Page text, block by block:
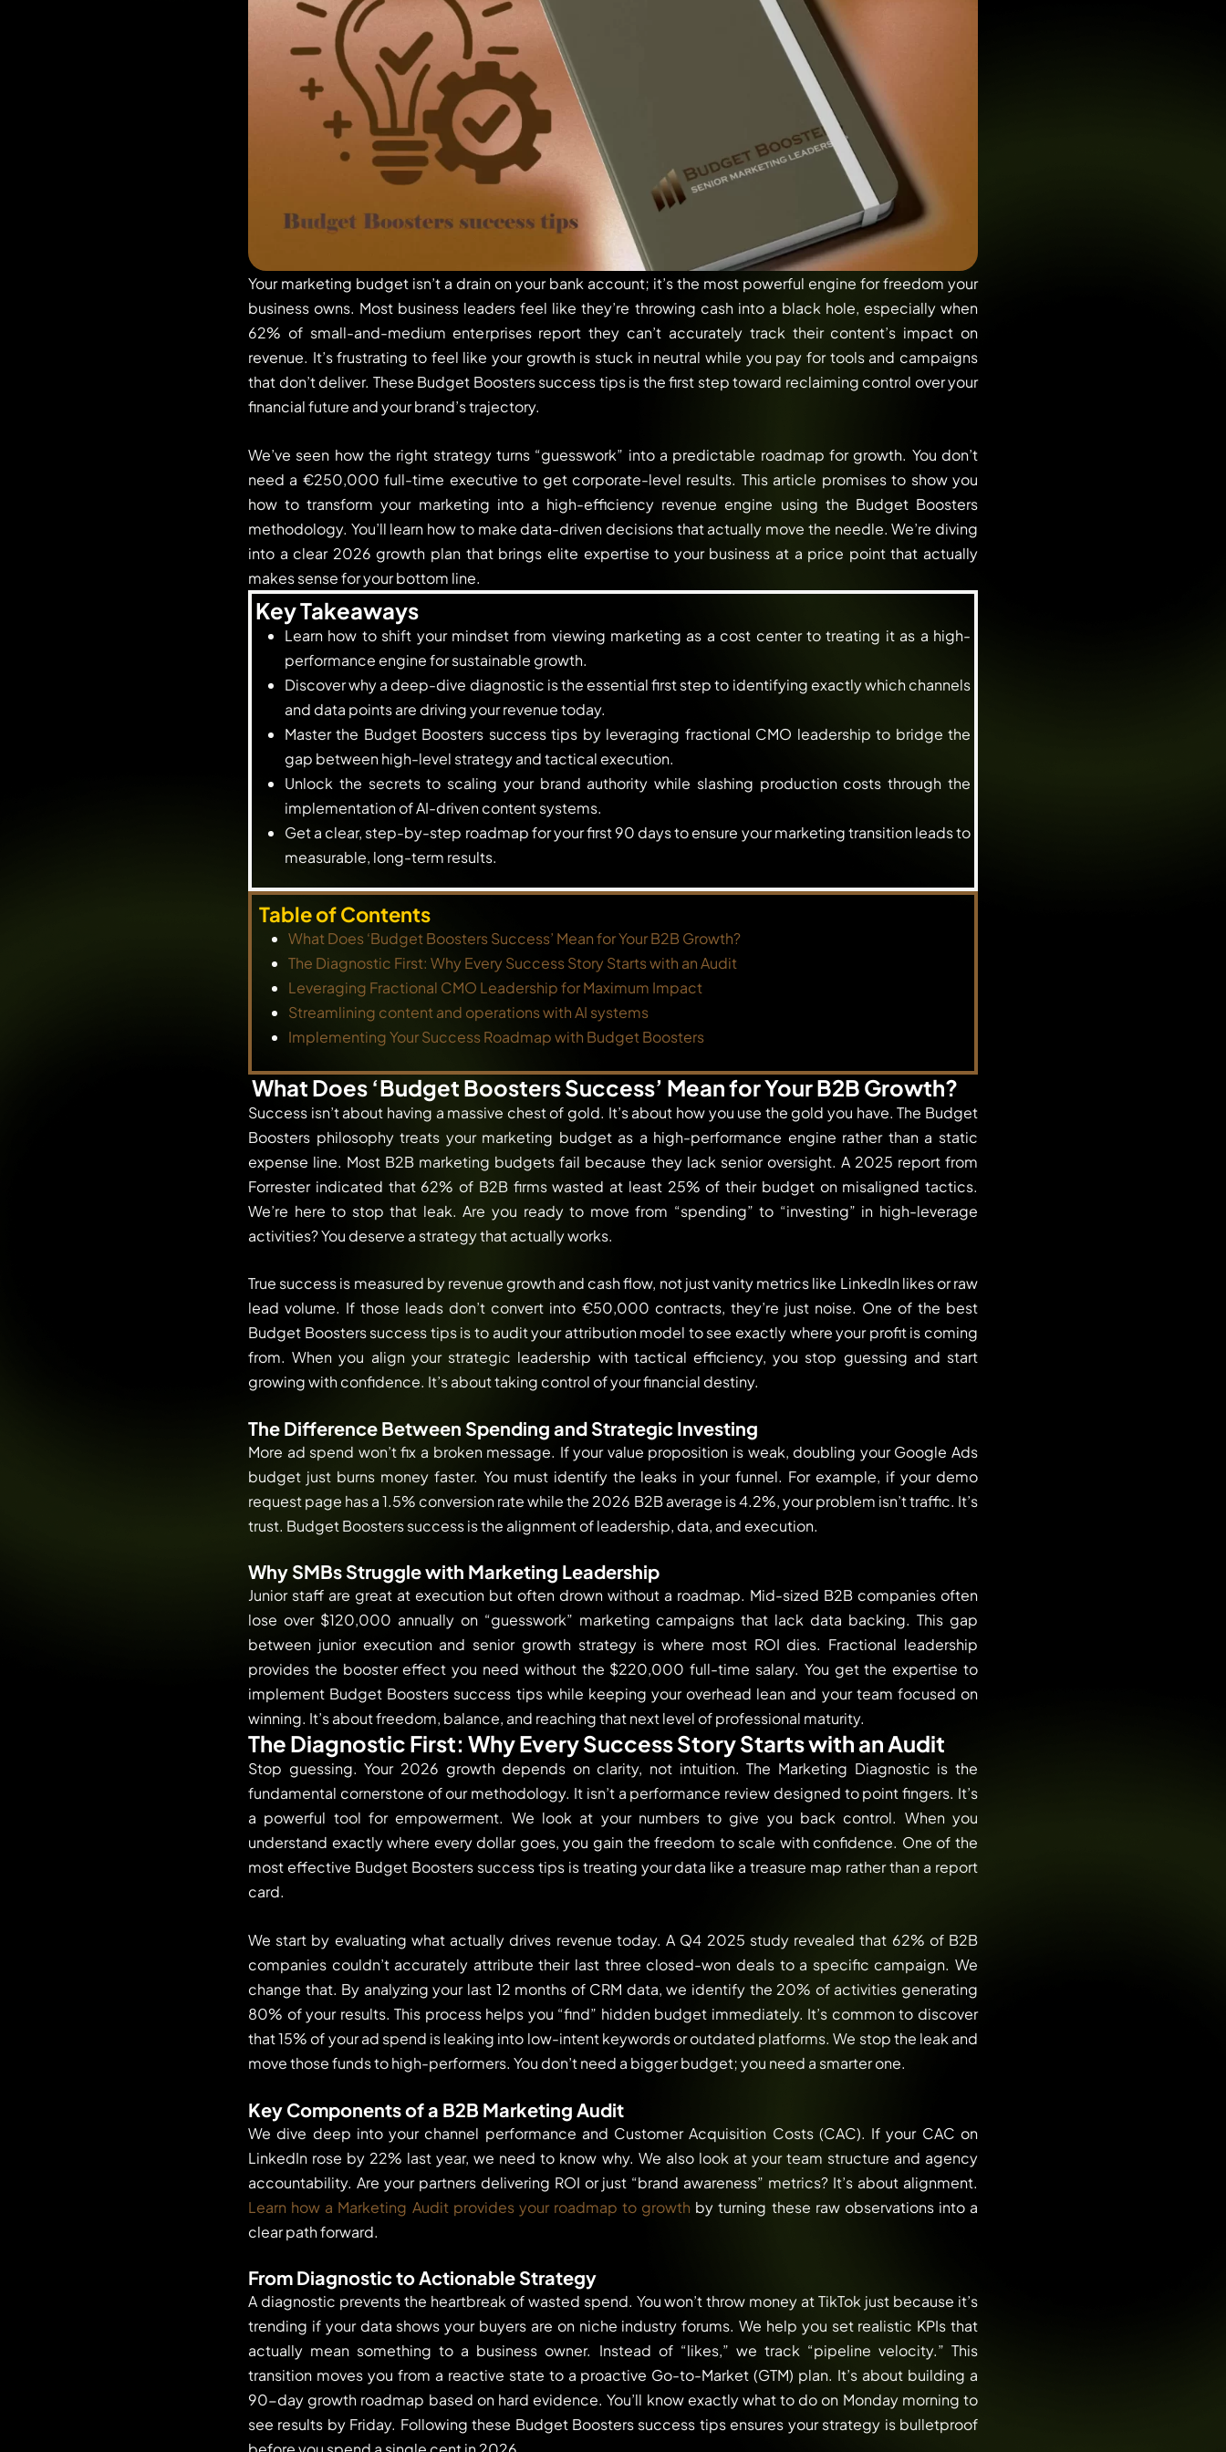
Your marketing budget isn’t a drain on your bank account; it’s the most powerful engine for freedom your
business owns. Most business leaders feel like they’re throwing cash into a black hole, especially when
62% of small-and-medium enterprises report they can’t accurately track their content’s impact on
revenue. It’s frustrating to feel like your growth is stuck in neutral while you pay for tools and campaigns
that don’t deliver. These Budget Boosters success tips is the first step toward reclaiming control over your
financial future and your brand’s trajectory.
We’ve seen how the right strategy turns “guesswork” into a predictable roadmap for growth. You don’t
need a €250,000 full-time executive to get corporate-level results. This article promises to show you
how to transform your marketing into a high-efficiency revenue engine using the Budget Boosters
methodology. You’ll learn how to make data-driven decisions that actually move the needle. We’re diving
into a clear 2026 growth plan that brings elite expertise to your business at a price point that actually
makes sense for your bottom line.
Key Takeaways
Learn how to shift your mindset from viewing marketing as a cost center to treating it as a high-
performance engine for sustainable growth.
Discover why a deep-dive diagnostic is the essential first step to identifying exactly which channels
and data points are driving your revenue today.
Master the Budget Boosters success tips by leveraging fractional CMO leadership to bridge the
gap between high-level strategy and tactical execution.
Unlock the secrets to scaling your brand authority while slashing production costs through the
implementation of AI-driven content systems.
Get a clear, step-by-step roadmap for your first 90 days to ensure your marketing transition leads to
measurable, long-term results.
Table of Contents
What Does ‘Budget Boosters Success’ Mean for Your B2B Growth?
The Diagnostic First: Why Every Success Story Starts with an Audit
Leveraging Fractional CMO Leadership for Maximum Impact
Streamlining content and operations with AI systems
Implementing Your Success Roadmap with Budget Boosters
What Does ‘Budget Boosters Success’ Mean for Your B2B Growth?
Success isn’t about having a massive chest of gold. It’s about how you use the gold you have. The Budget
Boosters philosophy treats your marketing budget as a high-performance engine rather than a static
expense line. Most B2B marketing budgets fail because they lack senior oversight. A 2025 report from
Forrester indicated that 62% of B2B firms wasted at least 25% of their budget on misaligned tactics.
We’re here to stop that leak. Are you ready to move from “spending” to “investing” in high-leverage
activities? You deserve a strategy that actually works.
True success is measured by revenue growth and cash flow, not just vanity metrics like LinkedIn likes or raw
lead volume. If those leads don’t convert into €50,000 contracts, they’re just noise. One of the best
Budget Boosters success tips is to audit your attribution model to see exactly where your profit is coming
from. When you align your strategic leadership with tactical efficiency, you stop guessing and start
growing with confidence. It’s about taking control of your financial destiny.
The Difference Between Spending and Strategic Investing
More ad spend won’t fix a broken message. If your value proposition is weak, doubling your Google Ads
budget just burns money faster. You must identify the leaks in your funnel. For example, if your demo
request page has a 1.5% conversion rate while the 2026 B2B average is 4.2%, your problem isn’t traffic. It’s
trust. Budget Boosters success is the alignment of leadership, data, and execution.
Why SMBs Struggle with Marketing Leadership
Junior staff are great at execution but often drown without a roadmap. Mid-sized B2B companies often
lose over $120,000 annually on “guesswork” marketing campaigns that lack data backing. This gap
between junior execution and senior growth strategy is where most ROI dies. Fractional leadership
provides the booster effect you need without the $220,000 full-time salary. You get the expertise to
implement Budget Boosters success tips while keeping your overhead lean and your team focused on
winning. It’s about freedom, balance, and reaching that next level of professional maturity.
The Diagnostic First: Why Every Success Story Starts with an Audit
Stop guessing. Your 2026 growth depends on clarity, not intuition. The Marketing Diagnostic is the
fundamental cornerstone of our methodology. It isn’t a performance review designed to point fingers. It’s
a powerful tool for empowerment. We look at your numbers to give you back control. When you
understand exactly where every dollar goes, you gain the freedom to scale with confidence. One of the
most effective Budget Boosters success tips is treating your data like a treasure map rather than a report
card.
We start by evaluating what actually drives revenue today. A Q4 2025 study revealed that 62% of B2B
companies couldn’t accurately attribute their last three closed-won deals to a specific campaign. We
change that. By analyzing your last 12 months of CRM data, we identify the 20% of activities generating
80% of your results. This process helps you “find” hidden budget immediately. It’s common to discover
that 15% of your ad spend is leaking into low-intent keywords or outdated platforms. We stop the leak and
move those funds to high-performers. You don’t need a bigger budget; you need a smarter one.
Key Components of a B2B Marketing Audit
We dive deep into your channel performance and Customer Acquisition Costs (CAC). If your CAC on
LinkedIn rose by 22% last year, we need to know why. We also look at your team structure and agency
accountability. Are your partners delivering ROI or just “brand awareness” metrics? It’s about alignment.
Learn how a Marketing Audit provides your roadmap to growth by turning these raw observations into a
clear path forward.
From Diagnostic to Actionable Strategy
A diagnostic prevents the heartbreak of wasted spend. You won’t throw money at TikTok just because it’s
trending if your data shows your buyers are on niche industry forums. We help you set realistic KPIs that
actually mean something to a business owner. Instead of “likes,” we track “pipeline velocity.” This
transition moves you from a reactive state to a proactive Go-to-Market (GTM) plan. It’s about building a
90-day growth roadmap based on hard evidence. You’ll know exactly what to do on Monday morning to
see results by Friday. Following these Budget Boosters success tips ensures your strategy is bulletproof